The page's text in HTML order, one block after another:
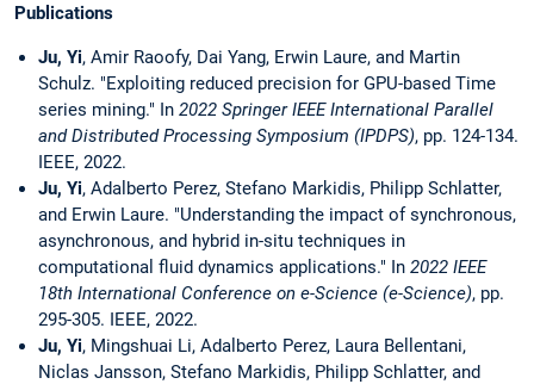
Publications
Ju, Yi, Amir Raoofy, Dai Yang, Erwin Laure, and Martin
Schulz. "Exploiting reduced precision for GPU-based Time
series mining." In 2022 Springer IEEE International Parallel
and Distributed Processing Symposium (IPDPS), pp. 124-134.
IEEE, 2022.
Ju, Yi, Adalberto Perez, Stefano Markidis, Philipp Schlatter,
and Erwin Laure. "Understanding the impact of synchronous,
asynchronous, and hybrid in-situ techniques in
computational fluid dynamics applications." In 2022 IEEE
18th International Conference on e-Science (e-Science), pp.
295-305. IEEE, 2022.
Ju, Yi, Mingshuai Li, Adalberto Perez, Laura Bellentani,
Niclas Jansson, Stefano Markidis, Philipp Schlatter, and